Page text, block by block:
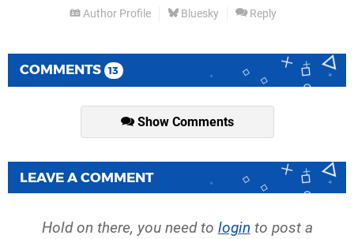
Author Profile Bluesky Reply
COMMENTS 13
Show Comments
LEAVE A COMMENT
Hold on there, you need to login to post a